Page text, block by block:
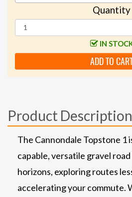
Quantity
IN
ADD TO
Product Description
The Cannondale Topstone 1
capable, versatile gravel
horizons, exploring routes
accelerating your commute.